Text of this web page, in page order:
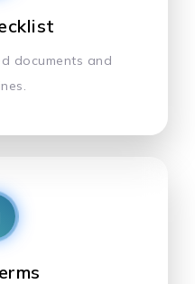
documents and